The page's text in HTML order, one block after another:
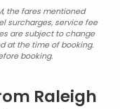
the fares mentioned
surcharges, service fee
are subject to change
at the time of booking.
booking.
Raleigh